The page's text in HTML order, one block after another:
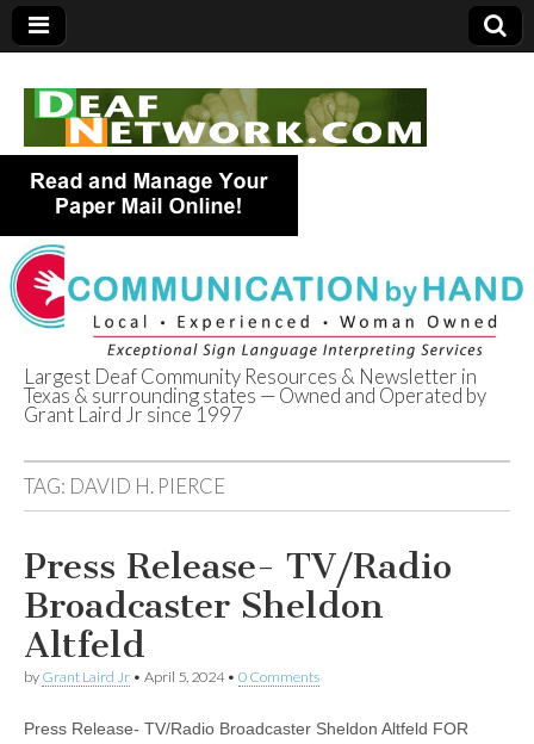
Deaf Network of
Texas
Largest Deaf Community Resources & Newsletter in
Texas & surrounding states — Owned and Operated by
Grant Laird Jr since 1997
TAG: DAVID H. PIERCE
Press Release- TV/Radio
Broadcaster Sheldon
Altfeld
by Grant Laird Jr • April 5, 2024• 0 Comments
Press Release- TV/Radio Broadcaster Sheldon Altfeld FOR